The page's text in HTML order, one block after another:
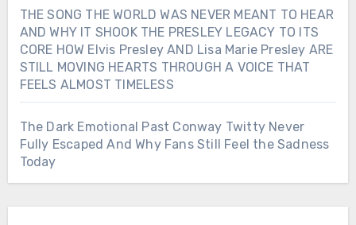
THE SONG THE WORLD WAS NEVER MEANT TO HEAR
AND WHY IT SHOOK THE PRESLEY LEGACY TO ITS
CORE HOW Elvis Presley AND Lisa Marie Presley ARE
STILL MOVING HEARTS THROUGH A VOICE THAT
FEELS ALMOST TIMELESS
The Dark Emotional Past Conway Twitty Never
Fully Escaped And Why Fans Still Feel the Sadness
Today